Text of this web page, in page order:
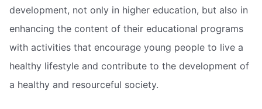
development, not only in higher education, but also in
enhancing the content of their educational programs
with activities that encourage young people to live a
healthy lifestyle and contribute to the development of
a healthy and resourceful society.